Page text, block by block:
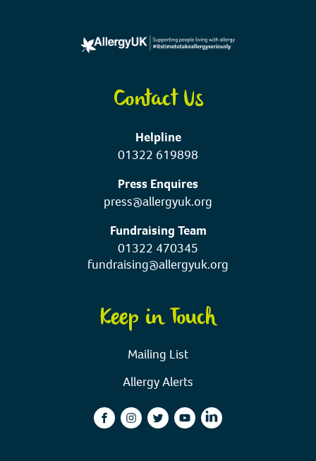
Contact Us
Helpline
01322 619898
Press Enquires
press@allergyuk.org
Fundraising Team
01322 470345
fundraising@allergyuk.org
Keep in Touch
Mailing List
Allergy Alerts
facebookinstagram
twitteryoutubelinkedin